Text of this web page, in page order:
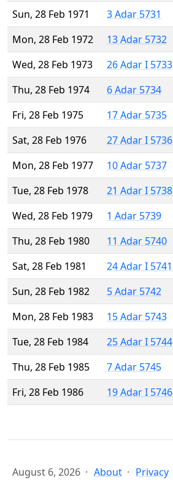
Sun, 28 Feb 1971
3 Adar 5731
Mon, 28 Feb 1972
13 Adar 5732
Wed, 28 Feb 1973
26 Adar I 5733
Thu, 28 Feb 1974
6 Adar 5734
Fri, 28 Feb 1975
17 Adar 5735
Sat, 28 Feb 1976
27 Adar I 5736
Mon, 28 Feb 1977
10 Adar 5737
Tue, 28 Feb 1978
21 Adar I 5738
Wed, 28 Feb 1979
1 Adar 5739
Thu, 28 Feb 1980
11 Adar 5740
Sat, 28 Feb 1981
24 Adar I 5741
Sun, 28 Feb 1982
5 Adar 5742
Mon, 28 Feb 1983
15 Adar 5743
Tue, 28 Feb 1984
25 Adar I 5744
Thu, 28 Feb 1985
7 Adar 5745
Fri, 28 Feb 1986
19 Adar I 5746
August 6, 2026 About Privacy